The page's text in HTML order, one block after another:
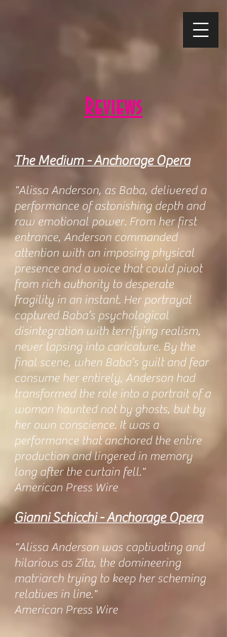
Reviews
The Medium - Anchorage Opera
"Alissa Anderson, as Baba, delivered a
performance of astonishing depth and
raw emotional power. From her first
entrance, Anderson commanded
attention with an imposing physical
presence and a voice that could pivot
from rich authority to desperate
fragility in an instant. Her portrayal
captured Baba’s psychological
disintegration with terrifying realism,
never lapsing into caricature. By the
final scene, when Baba’s guilt and fear
consume her entirely, Anderson had
transformed the role into a portrait of a
woman haunted not by ghosts, but by
her own conscience. It was a
performance that anchored the entire
production and lingered in memory
long after the curtain fell."
American Press Wire
Gianni Schicchi - Anchorage Opera
"Alissa Anderson was captivating and
hilarious as Zita, the domineering
matriarch trying to keep her scheming
relatives in line."
American Press Wire